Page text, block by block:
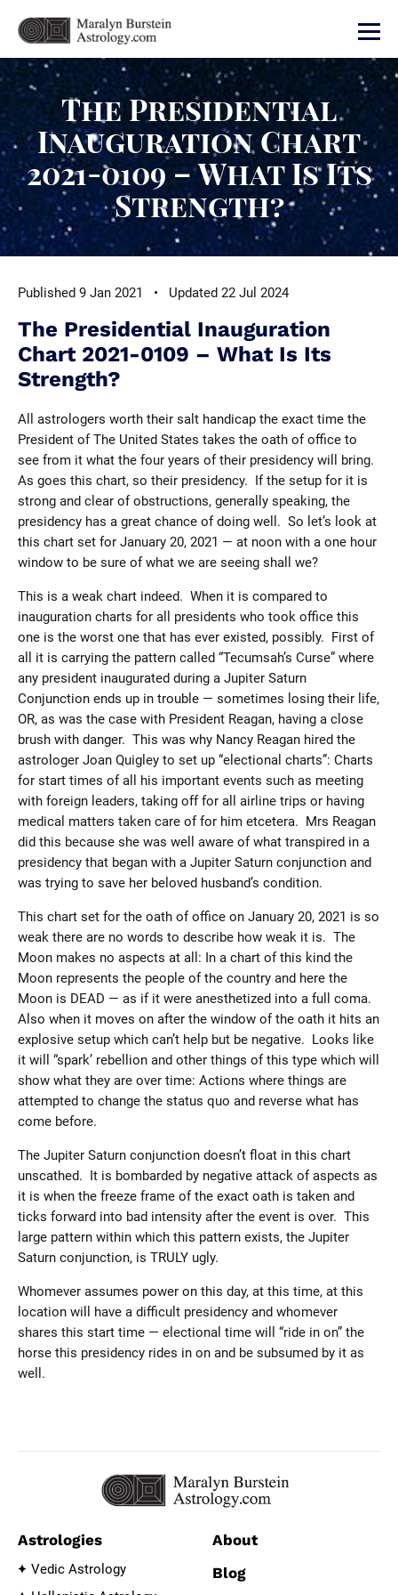
The Presidential
Inauguration Chart
2021-0109 – What Is Its
Strength?
Published 9 Jan 2021 • Updated 22 Jul 2024
The Presidential Inauguration
Chart 2021-0109 – What Is Its
Strength?
All astrologers worth their salt handicap the exact time the
President of The United States takes the oath of office to
see from it what the four years of their presidency will bring.
As goes this chart, so their presidency. If the setup for it is
strong and clear of obstructions, generally speaking, the
presidency has a great chance of doing well. So let’s look at
this chart set for January 20, 2021 — at noon with a one hour
window to be sure of what we are seeing shall we?
This is a weak chart indeed. When it is compared to
inauguration charts for all presidents who took office this
one is the worst one that has ever existed, possibly. First of
all it is carrying the pattern called “Tecumsah’s Curse” where
any president inaugurated during a Jupiter Saturn
Conjunction ends up in trouble — sometimes losing their life,
OR, as was the case with President Reagan, having a close
brush with danger. This was why Nancy Reagan hired the
astrologer Joan Quigley to set up “electional charts”: Charts
for start times of all his important events such as meeting
with foreign leaders, taking off for all airline trips or having
medical matters taken care of for him etcetera. Mrs Reagan
did this because she was well aware of what transpired in a
presidency that began with a Jupiter Saturn conjunction and
was trying to save her beloved husband’s condition.
This chart set for the oath of office on January 20, 2021 is so
weak there are no words to describe how weak it is. The
Moon makes no aspects at all: In a chart of this kind the
Moon represents the people of the country and here the
Moon is DEAD — as if it were anesthetized into a full coma.
Also when it moves on after the window of the oath it hits an
explosive setup which can’t help but be negative. Looks like
it will “spark’ rebellion and other things of this type which will
show what they are over time: Actions where things are
attempted to change the status quo and reverse what has
come before.
The Jupiter Saturn conjunction doesn’t float in this chart
unscathed. It is bombarded by negative attack of aspects as
it is when the freeze frame of the exact oath is taken and
ticks forward into bad intensity after the event is over. This
large pattern within which this pattern exists, the Jupiter
Saturn conjunction, is TRULY ugly.
Whomever assumes power on this day, at this time, at this
location will have a difficult presidency and whomever
shares this start time — electional time will “ride in on” the
horse this presidency rides in on and be subsumed by it as
well.
Astrologies
Vedic Astrology
About
Blog